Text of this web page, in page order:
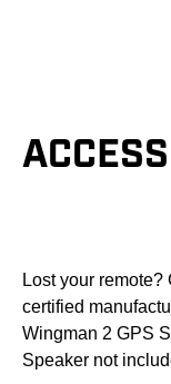
Lost your
certified
Wingman 2 GPS
Speaker not